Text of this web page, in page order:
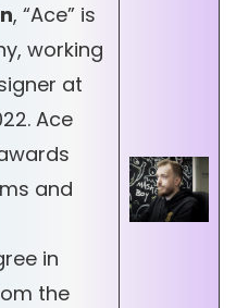
, “Ace” is
working
at
Ace
and
in
the